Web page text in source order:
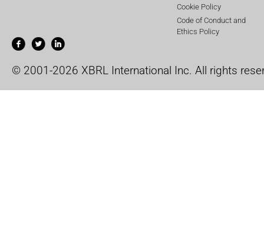
Cookie Policy
Code of Conduct and
Ethics Policy
© 2001-2026 XBRL International Inc. All rights